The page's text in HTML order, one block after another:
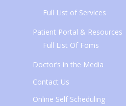
Full List of Services
Patient Portal & Resources
Full List Of Foms
Doctor’s in the Media
Contact Us
Online Self Scheduling